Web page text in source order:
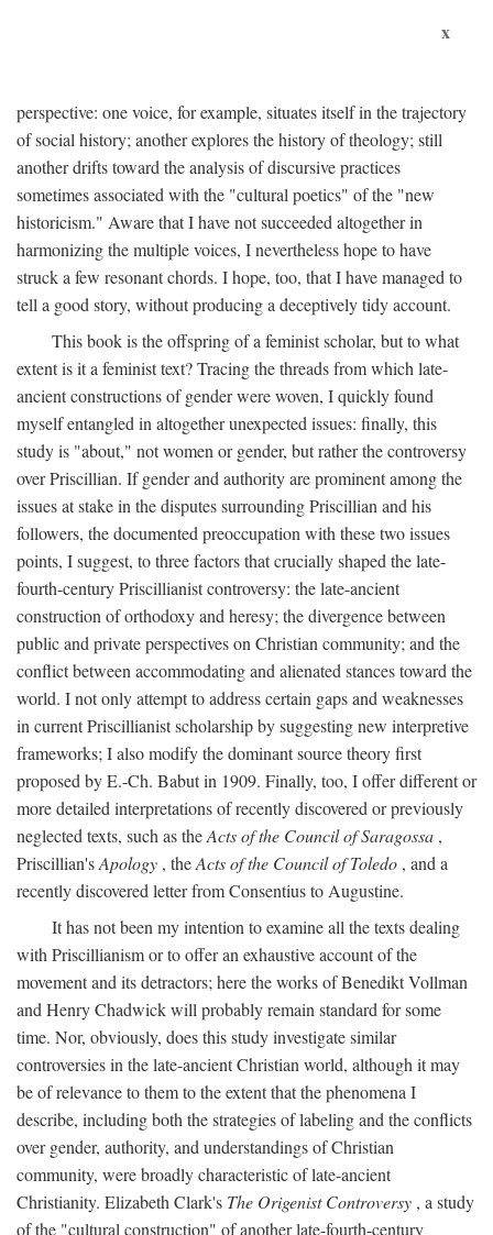
x
perspective: one voice, for example, situates itself in the trajectory
of social history; another explores the history of theology; still
another drifts toward the analysis of discursive practices
sometimes associated with the "cultural poetics" of the "new
historicism." Aware that I have not succeeded altogether in
harmonizing the multiple voices, I nevertheless hope to have
struck a few resonant chords. I hope, too, that I have managed to
tell a good story, without producing a deceptively tidy account.
This book is the offspring of a feminist scholar, but to what
extent is it a feminist text? Tracing the threads from which late-
ancient constructions of gender were woven, I quickly found
myself entangled in altogether unexpected issues: finally, this
study is "about," not women or gender, but rather the controversy
over Priscillian. If gender and authority are prominent among the
issues at stake in the disputes surrounding Priscillian and his
followers, the documented preoccupation with these two issues
points, I suggest, to three factors that crucially shaped the late-
fourth-century Priscillianist controversy: the late-ancient
construction of orthodoxy and heresy; the divergence between
public and private perspectives on Christian community; and the
conflict between accommodating and alienated stances toward the
world. I not only attempt to address certain gaps and weaknesses
in current Priscillianist scholarship by suggesting new interpretive
frameworks; I also modify the dominant source theory first
proposed by E.-Ch. Babut in 1909. Finally, too, I offer different or
more detailed interpretations of recently discovered or previously
neglected texts, such as theActs of the Council of Saragossa ,
Priscillian'sApology , theActs of the Council of Toledo , and a
recently discovered letter from Consentius to Augustine.
It has not been my intention to examine all the texts dealing
with Priscillianism or to offer an exhaustive account of the
movement and its detractors; here the works of Benedikt Vollman
and Henry Chadwick will probably remain standard for some
time. Nor, obviously, does this study investigate similar
controversies in the late-ancient Christian world, although it may
be of relevance to them to the extent that the phenomena I
describe, including both the strategies of labeling and the conflicts
over gender, authority, and understandings of Christian
community, were broadly characteristic of late-ancient
Christianity. Elizabeth Clark's The Origenist Controversy , a study
of the "cultural construction" of another late-fourth-century